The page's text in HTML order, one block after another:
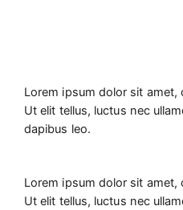
Lorem ipsum dolor sit
Ut elit tellus, luctus nec
dapibus leo.
Lorem ipsum dolor sit
Ut elit tellus, luctus nec